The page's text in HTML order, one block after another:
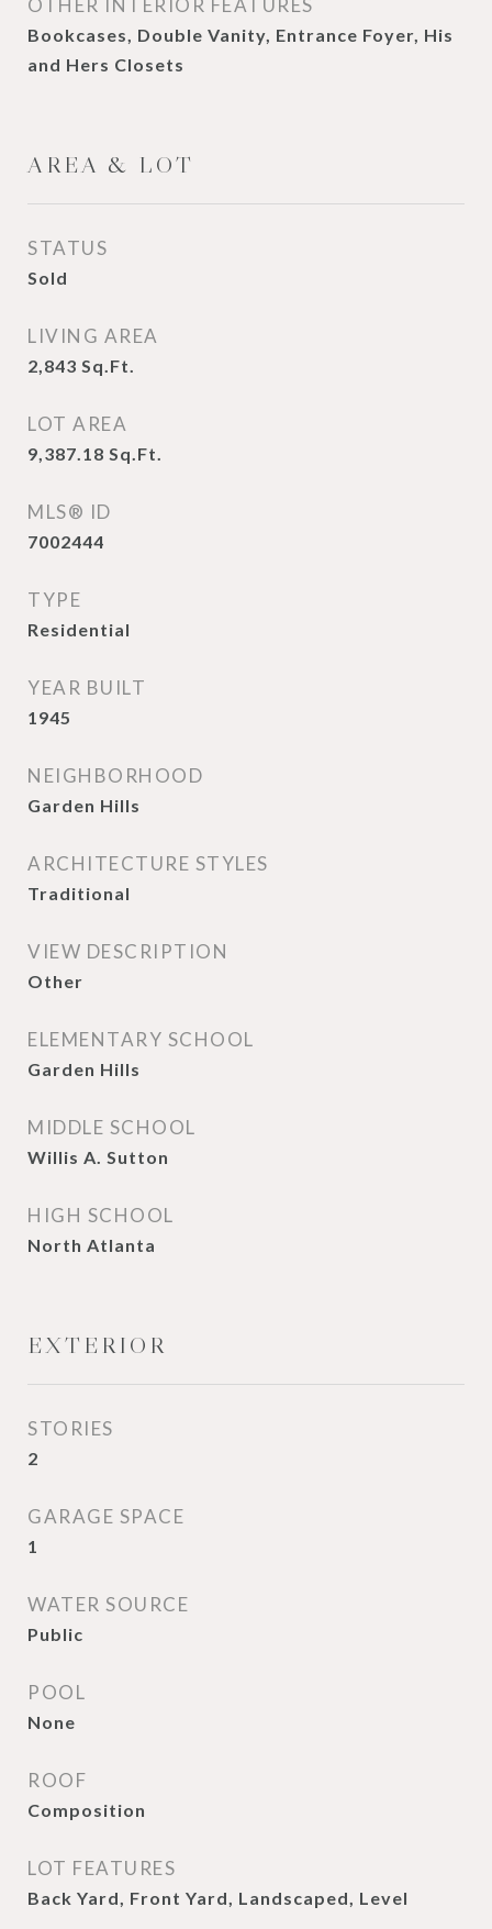
OTHER INTERIOR FEATURES
Bookcases, Double Vanity, Entrance Foyer, His
and Hers Closets
AREA & LOT
STATUS
Sold
LIVING AREA
2,843 Sq.Ft.
LOT AREA
9,387.18 Sq.Ft.
MLS® ID
7002444
TYPE
Residential
YEAR BUILT
1945
NEIGHBORHOOD
Garden Hills
ARCHITECTURE STYLES
Traditional
VIEW DESCRIPTION
Other
ELEMENTARY SCHOOL
Garden Hills
MIDDLE SCHOOL
Willis A. Sutton
HIGH SCHOOL
North Atlanta
EXTERIOR
STORIES
2
GARAGE SPACE
1
WATER SOURCE
Public
POOL
None
ROOF
Composition
LOT FEATURES
Back Yard, Front Yard, Landscaped, Level